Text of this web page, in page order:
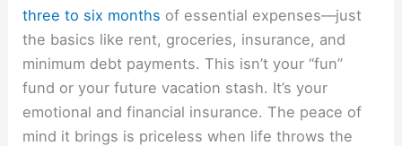
three to six months of essential expenses—just
the basics like rent, groceries, insurance, and
minimum debt payments. This isn’t your “fun”
fund or your future vacation stash. It’s your
emotional and financial insurance. The peace of
mind it brings is priceless when life throws the